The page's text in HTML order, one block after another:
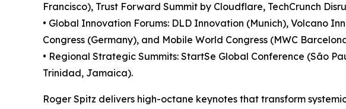
Francisco), Trust Forward Summit by Cloudflare, TechCrunch
• Global Innovation Forums: DLD Innovation (Munich), Volcano
Congress (Germany), and Mobile World Congress (MWC
• Regional Strategic Summits: StartSe Global Conference (São
Trinidad, Jamaica).
Roger Spitz delivers high-octane keynotes that transform